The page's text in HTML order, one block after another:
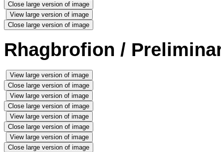
Close large version of image
View large version of image
Close large version of image
Rhagbrofion /
View large version of image
Close large version of image
View large version of image
Close large version of image
View large version of image
Close large version of image
View large version of image
Close large version of image